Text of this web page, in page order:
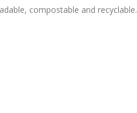
compostable and recyclable.